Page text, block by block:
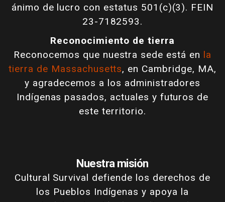
ánimo de lucro con estatus 501(c)(3). FEIN
23-7182593.
Reconocimiento de tierra
Reconocemos que nuestra sede está en la
tierra de Massachusetts, en Cambridge, MA,
y agradecemos a los administradores
Indígenas pasados, actuales y futuros de
este territorio.
Nuestra misión
Cultural Survival defiende los derechos de
los Pueblos Indígenas y apoya la